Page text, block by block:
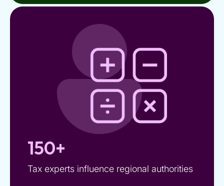
150+
Tax experts influence regional authorities